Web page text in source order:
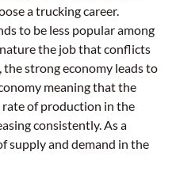
a trucking career.
to be less popular among
the job that conflicts
strong economy leads to
meaning that the
of production in the
consistently. As a
supply and demand in the